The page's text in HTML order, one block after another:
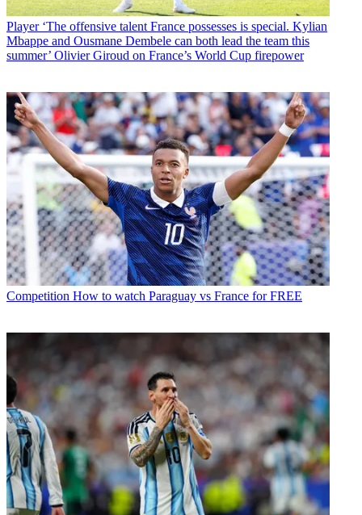
Player ‘The offensive talent France possesses is special. Kylian
Mbappe and Ousmane Dembele can both lead the team this
summer’ Olivier Giroud on France’s World Cup firepower
Competition How to watch Paraguay vs France for FREE